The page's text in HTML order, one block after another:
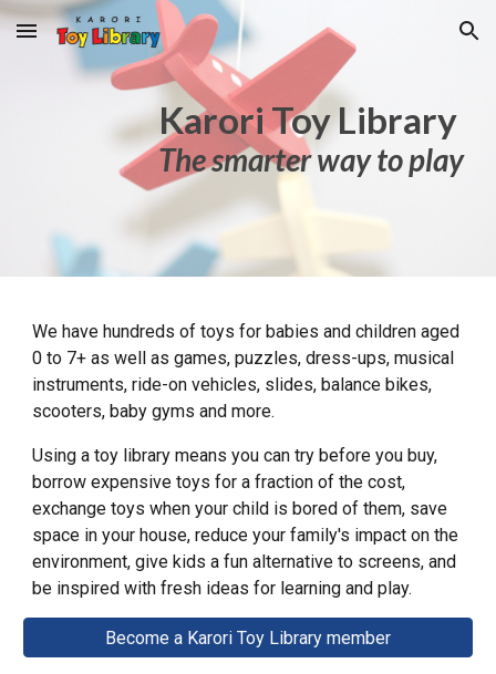
Skip to main content Skip to navigation
KaroriToy Library
The smarter way to play
We have hundreds oftoys for babies and children aged
0 to 7+as well as games, puzzles, dress-ups, musical
instruments, ride-on vehicles, slides, balance bikes,
scooters, baby gyms and more.
Using a toy library means you can try before you buy,
borrow expensive toys for a fraction of the cost,
exchange toys when your child is bored of them, save
space inyour house, reduce your family's impact on the
environment, give kids a fun alternative to screens, and
be inspiredwith fresh ideas for learning and play.
Become a Karori Toy Library member